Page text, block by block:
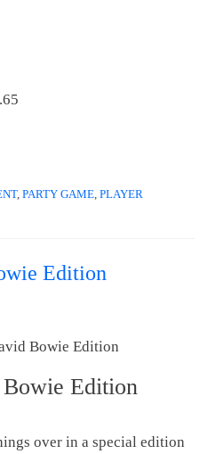
, PARTY GAME PLAYER
Edition
Edition
over in a special edition